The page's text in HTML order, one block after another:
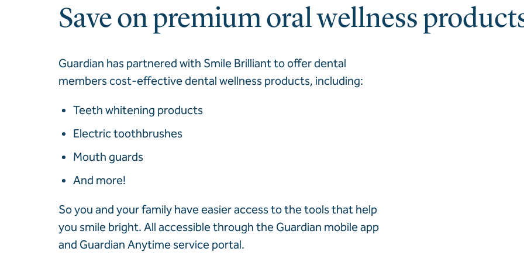
Save on premium oral wellness
Guardian has partnered with Smile Brilliant to offer dental
members cost-effective dental wellness products, including:
Teeth whitening products
Electric toothbrushes
Mouth guards
And more!
So you and your family have easier access to the tools that help
you smile bright. All accessible through the Guardian mobile app
and Guardian Anytime service portal.